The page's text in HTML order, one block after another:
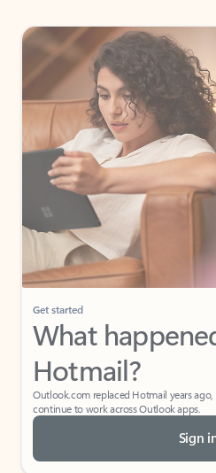
Get started
What
Hotmail?
Outlook.com replaced Hotmail years
continue to work across Outlook apps.
Sign